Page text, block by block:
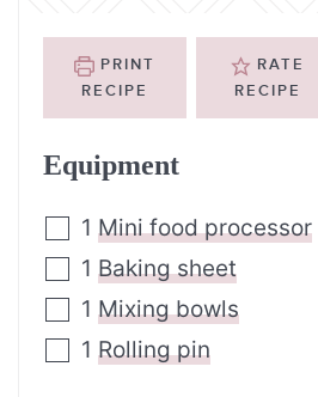
PRINT
RECIPE
RATE
RECIPE
Equipment
1 Mini food processor
1 Baking sheet
1 Mixing bowls
1 Rolling pin